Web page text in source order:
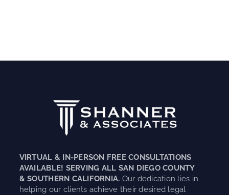
VIRTUAL & IN-PERSON FREE CONSULTATIONS
AVAILABLE! SERVING ALL SAN DIEGO COUNTY
& SOUTHERN CALIFORNIA. Our dedication lies in
helping our clients achieve their desired legal